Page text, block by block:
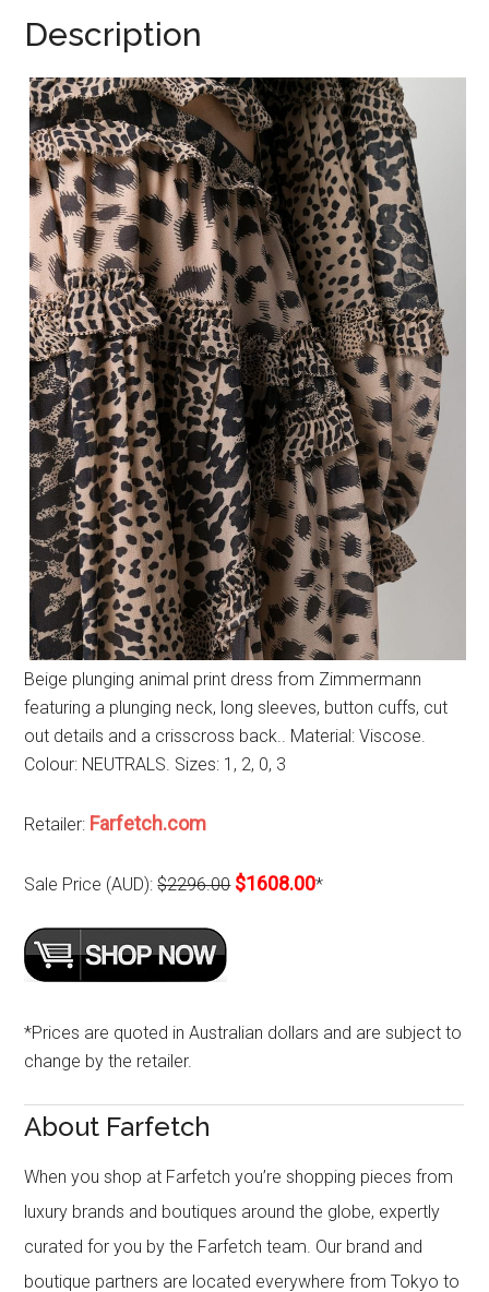
Description
Beige plunging animal print dress from Zimmermann
featuring a plunging neck, long sleeves, button cuffs, cut
out details and a crisscross back.. Material: Viscose.
Colour: NEUTRALS. Sizes: 1, 2, 0, 3
Retailer: Farfetch.com
Sale Price (AUD):$2296.00 $1608.00*
*Prices are quoted in Australian dollars and are subject to
change by the retailer.
About Farfetch
When you shop at Farfetch you’re shopping pieces from
luxury brands and boutiques around the globe, expertly
curated for you by the Farfetch team. Our brand and
boutique partners are located everywhere from Tokyo to